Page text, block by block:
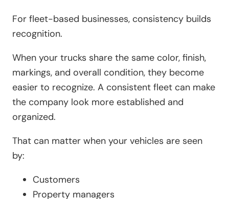
For fleet-based businesses, consistency builds
recognition.
When your trucks share the same color, finish,
markings, and overall condition, they become
easier to recognize. A consistent fleet can make
the company look more established and
organized.
That can matter when your vehicles are seen
by:
Customers
Property managers